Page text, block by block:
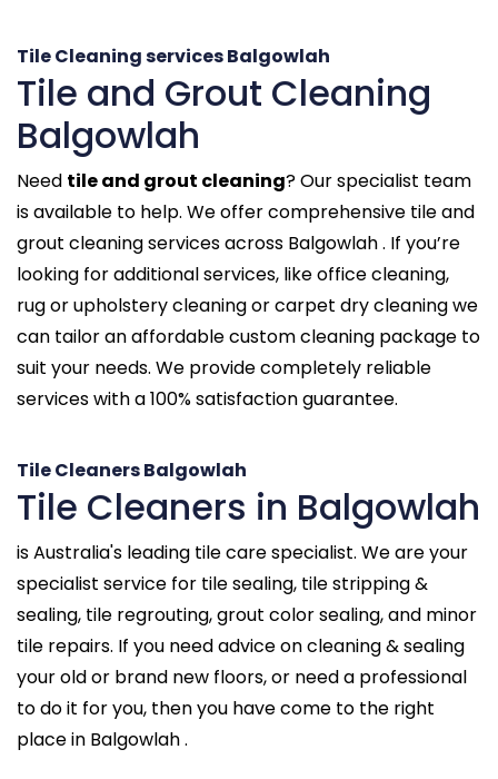
Tile Cleaning services Balgowlah
Tile and Grout Cleaning
Balgowlah
Need tile and grout cleaning? Our specialist team
is available to help. We offer comprehensive tile and
grout cleaning services across Balgowlah . If you’re
looking for additional services, like office cleaning,
rug or upholstery cleaning or carpet dry cleaning we
can tailor an affordable custom cleaning package to
suit your needs. We provide completely reliable
services with a 100% satisfaction guarantee.
Tile Cleaners Balgowlah
Tile Cleaners in Balgowlah
is Australia's leading tile care specialist. We are your
specialist service for tile sealing, tile stripping &
sealing, tile regrouting, grout color sealing, and minor
tile repairs. If you need advice on cleaning & sealing
your old or brand new floors, or need a professional
to do it for you, then you have come to the right
place in Balgowlah .